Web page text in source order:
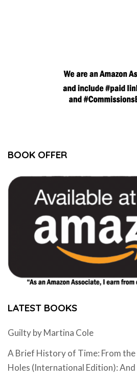
BOOK OFFER
LATEST BOOKS
Guilty by Martina Cole
A Brief History of Time: From the
Holes (International Edition): And